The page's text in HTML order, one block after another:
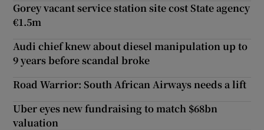
Gorey vacant service station site cost State agency
€1.5m
Audi chief knew about diesel manipulation up to
9 years before scandal broke
Road Warrior: South African Airways needs a lift
Uber eyes new fundraising to match $68bn
valuation